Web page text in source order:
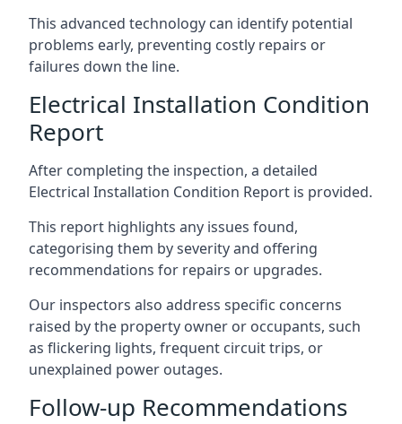
This advanced technology can identify potential
problems early, preventing costly repairs or
failures down the line.
Electrical Installation Condition
Report
After completing the inspection, a detailed
Electrical Installation Condition Report is provided.
This report highlights any issues found,
categorising them by severity and offering
recommendations for repairs or upgrades.
Our inspectors also address specific concerns
raised by the property owner or occupants, such
as flickering lights, frequent circuit trips, or
unexplained power outages.
Follow-up Recommendations